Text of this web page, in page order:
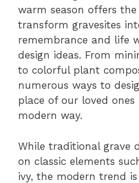
warm season offers
transform gravesites
remembrance and life
design ideas. From
to colorful plant
numerous ways to
place of our loved
modern way.
While traditional grave
on classic elements
ivy, the modern trend